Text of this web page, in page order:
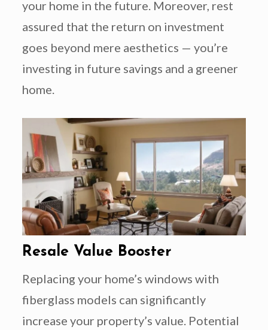
your home in the future. Moreover, rest
assured that the return on investment
goes beyond mere aesthetics — you’re
investing in future savings and a greener
home.
Resale Value Booster
Replacing your home’s windows with
fiberglass models can significantly
increase your property’s value. Potential